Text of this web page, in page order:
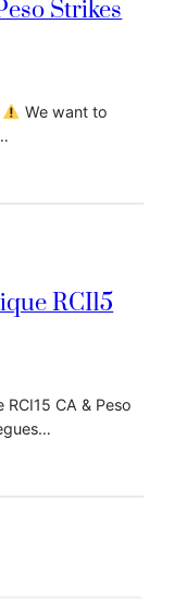
Strikes
We want to
RCI15
CA & Peso